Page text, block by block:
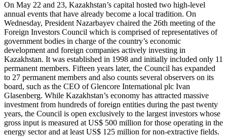
On May 22 and 23, Kazakhstan’s capital hosted two high-level
annual events that have already become a local tradition. On
Wednesday, President Nazarbayev chaired the 26th meeting of the
Foreign Investors Council which is comprised of representatives of
government bodies in charge of the country’s economic
development and foreign companies actively investing in
Kazakhstan. It was established in 1998 and initially included only 11
permanent members. Fifteen years later, the Council has expanded
to 27 permanent members and also counts several observers on its
board, such as the CEO of Glencore International plc Ivan
Glasenberg. While Kazakhstan’s economy has attracted massive
investment from hundreds of foreign entities during the past twenty
years, the Council is open exclusively to the largest investors whose
gross input is measured at US$ 500 million for those operating in the
energy sector and at least US$ 125 million for non-extractive fields.